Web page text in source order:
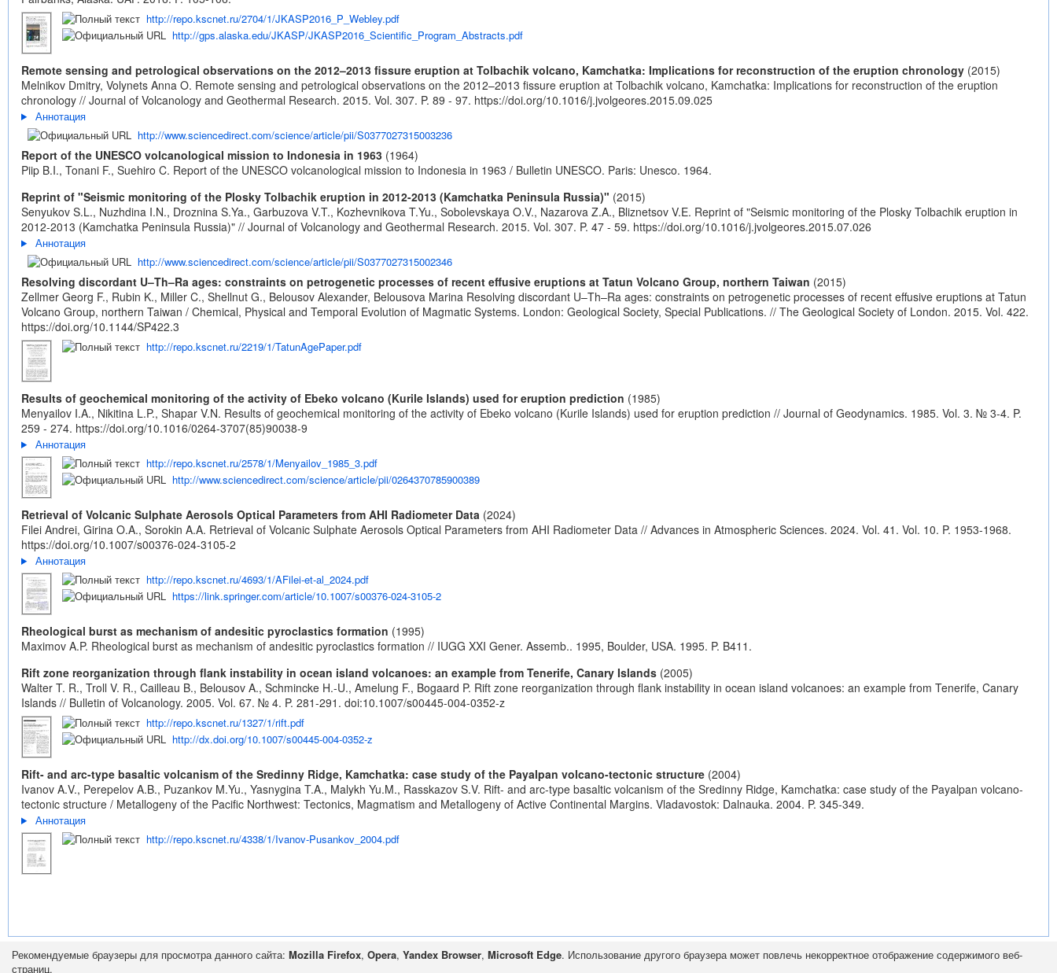
http://repo.kscnet.ru/2704/1/JKASP2016_P_Webley.pdf
http://gps.alaska.edu/JKASP/JKASP2016_Scientific_Program_Abstracts.pdf
Remote sensing and petrological observations on the 2012–2013 fissure eruption at Tolbachik volcano, Kamchatka: Implications for reconstruction of the eruption chronology (2015)
Melnikov Dmitry, Volynets Anna O. Remote sensing and petrological observations on the 2012–2013 fissure eruption at Tolbachik volcano, Kamchatka: Implications for reconstruction of the eruption
chronology // Journal of Volcanology and Geothermal Research. 2015. Vol. 307. P. 89 - 97. https://doi.org/10.1016/j.jvolgeores.2015.09.025
Аннотация
http://www.sciencedirect.com/science/article/pii/S0377027315003236
Report of the UNESCO volcanological mission to Indonesia in 1963 (1964)
Piip B.I., Tonani F., Suehiro C. Report of the UNESCO volcanological mission to Indonesia in 1963 / Bulletin UNESCO. Paris: Unesco. 1964.
Reprint of "Seismic monitoring of the Plosky Tolbachik eruption in 2012-2013 (Kamchatka Peninsula Russia)" (2015)
Senyukov S.L., Nuzhdina I.N., Droznina S.Ya., Garbuzova V.T., Kozhevnikova T.Yu., Sobolevskaya O.V., Nazarova Z.A., Bliznetsov V.E. Reprint of "Seismic monitoring of the Plosky Tolbachik eruption in
2012-2013 (Kamchatka Peninsula Russia)" // Journal of Volcanology and Geothermal Research. 2015. Vol. 307. P. 47 - 59. https://doi.org/10.1016/j.jvolgeores.2015.07.026
Аннотация
http://www.sciencedirect.com/science/article/pii/S0377027315002346
Resolving discordant U–Th–Ra ages: constraints on petrogenetic processes of recent effusive eruptions at Tatun Volcano Group, northern Taiwan (2015)
Zellmer Georg F., Rubin K., Miller C., Shellnut G., Belousov Alexander, Belousova Marina Resolving discordant U–Th–Ra ages: constraints on petrogenetic processes of recent effusive eruptions at Tatun
Volcano Group, northern Taiwan / Chemical, Physical and Temporal Evolution of Magmatic Systems. London: Geological Society, Special Publications. // The Geological Society of London. 2015. Vol. 422.
https://doi.org/10.1144/SP422.3
http://repo.kscnet.ru/2219/1/TatunAgePaper.pdf
Results of geochemical monitoring of the activity of Ebeko volcano (Kurile Islands) used for eruption prediction (1985)
Menyailov I.A., Nikitina L.P., Shapar V.N. Results of geochemical monitoring of the activity of Ebeko volcano (Kurile Islands) used for eruption prediction // Journal of Geodynamics. 1985. Vol. 3. № 3-4. P.
259 - 274. https://doi.org/10.1016/0264-3707(85)90038-9
Аннотация
http://repo.kscnet.ru/2578/1/Menyailov_1985_3.pdf
http://www.sciencedirect.com/science/article/pii/0264370785900389
Retrieval of Volcanic Sulphate Aerosols Optical Parameters from AHI Radiometer Data (2024)
Filei Andrei, Girina O.A., Sorokin A.A. Retrieval of Volcanic Sulphate Aerosols Optical Parameters from AHI Radiometer Data // Advances in Atmospheric Sciences. 2024. Vol. 41. Vol. 10. P. 1953-1968.
https://doi.org/10.1007/s00376-024-3105-2
Аннотация
http://repo.kscnet.ru/4693/1/AFilei-et-al_2024.pdf
https://link.springer.com/article/10.1007/s00376-024-3105-2
Rheological burst as mechanism of andesitic pyroclastics formation (1995)
Maximov A.P. Rheological burst as mechanism of andesitic pyroclastics formation // IUGG XXI Gener. Assemb.. 1995, Boulder, USA. 1995. P. B411.
Rift zone reorganization through flank instability in ocean island volcanoes: an example from Tenerife, Canary Islands (2005)
Walter T. R., Troll V. R., Cailleau B., Belousov A., Schmincke H.-U., Amelung F., Bogaard P. Rift zone reorganization through flank instability in ocean island volcanoes: an example from Tenerife, Canary
Islands // Bulletin of Volcanology. 2005. Vol. 67. № 4. P. 281-291. doi:10.1007/s00445-004-0352-z
http://repo.kscnet.ru/1327/1/rift.pdf
http://dx.doi.org/10.1007/s00445-004-0352-z
Rift- and arc-type basaltic volcanism of the Sredinny Ridge, Kamchatka: case study of the Payalpan volcano-tectonic structure (2004)
Ivanov A.V., Perepelov A.B., Puzankov M.Yu., Yasnygina T.A., Malykh Yu.M., Rasskazov S.V. Rift- and arc-type basaltic volcanism of the Sredinny Ridge, Kamchatka: case study of the Payalpan volcano-
tectonic structure / Metallogeny of the Pacific Northwest: Tectonics, Magmatism and Metallogeny of Active Continental Margins. Vladavostok: Dalnauka. 2004. P. 345-349.
Аннотация
http://repo.kscnet.ru/4338/1/Ivanov-Pusankov_2004.pdf
Рекомендуемые браузеры для просмотра данного сайта: Mozilla Firefox, Opera, Yandex Browser, Microsoft Edge. Использование другого браузера может повлечь некорректное отображение содержимого веб-
страниц.